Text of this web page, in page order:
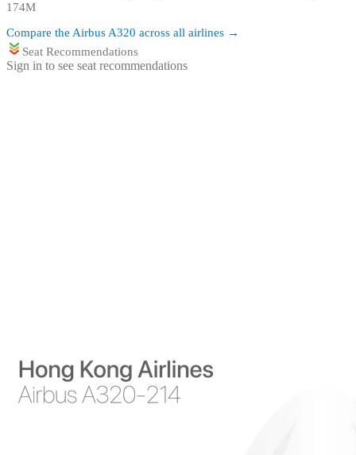
174M
Compare the Airbus A320 across all airlines →
Seat Recommendations
Sign in to see seat recommendations